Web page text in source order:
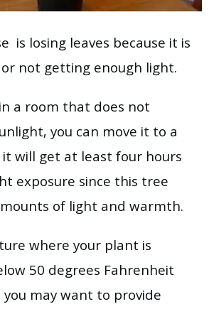
is losing leaves because it is
not getting enough light.
a room that does not
you can move it to a
will get at least four hours
exposure since this tree
of light and warmth.
where your plant is
50 degrees Fahrenheit
may want to provide